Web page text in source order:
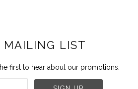
MAILING LIST
first to hear about our promotions.